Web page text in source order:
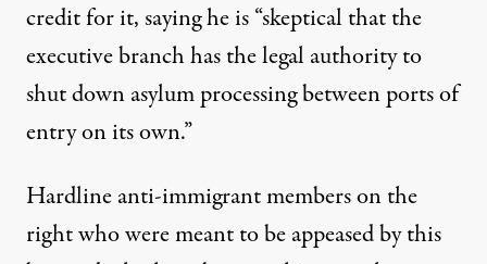
creditfor it, saying he is “skeptical that the
executive branch has the legal authority to
shut down asylum processing between ports of
entry on its own.”
Hardline anti-immigrant members on the
right who were meant to be appeased by this